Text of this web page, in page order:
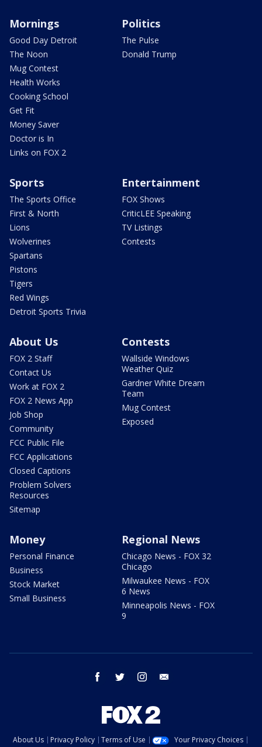
Mornings
Good Day Detroit
The Noon
Mug Contest
Health Works
Cooking School
Get Fit
Money Saver
Doctor is In
Links on FOX 2
Politics
The Pulse
Donald Trump
Sports
The Sports Office
First & North
Lions
Wolverines
Spartans
Pistons
Tigers
Red Wings
Detroit Sports Trivia
Entertainment
FOX Shows
CriticLEE Speaking
TV Listings
Contests
About Us
FOX 2 Staff
Contact Us
Work at FOX 2
FOX 2 News App
Job Shop
Community
FCC Public File
FCC Applications
Closed Captions
Problem Solvers
Resources
Sitemap
Contests
Wallside Windows
Weather Quiz
Gardner White Dream
Team
Mug Contest
Exposed
Money
Personal Finance
Business
Stock Market
Small Business
Regional News
Chicago News - FOX 32
Chicago
Milwaukee News - FOX
6 News
Minneapolis News - FOX
9
facebook twitter instagram
About Us Privacy Policy Terms of Use
Your Privacy Choices